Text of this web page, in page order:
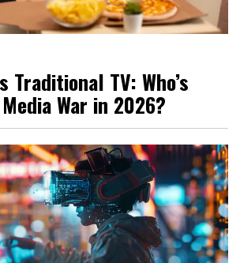
Traditional TV: Who’s
War in 2026?